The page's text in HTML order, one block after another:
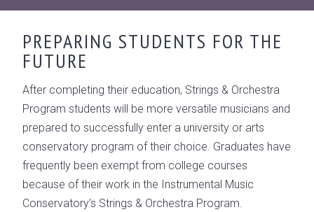
PREPARING STUDENTS FOR THE
FUTURE
After completing their education, Strings & Orchestra
Program students will be more versatile musicians and
prepared to successfully enter a university or arts
conservatory program of their choice. Graduates have
frequently been exempt from college courses
because of their work in the Instrumental Music
Conservatory’s Strings & Orchestra Program.